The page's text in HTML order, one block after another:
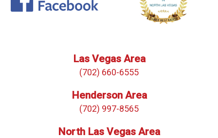
Las Vegas Area
(702) 660-6555
Henderson Area
(702) 997-8565
North Las Vegas Area